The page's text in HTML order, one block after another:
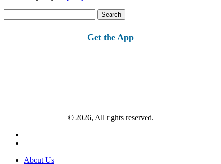
for:
Get the App
© 2026, All rights reserved.
About Us